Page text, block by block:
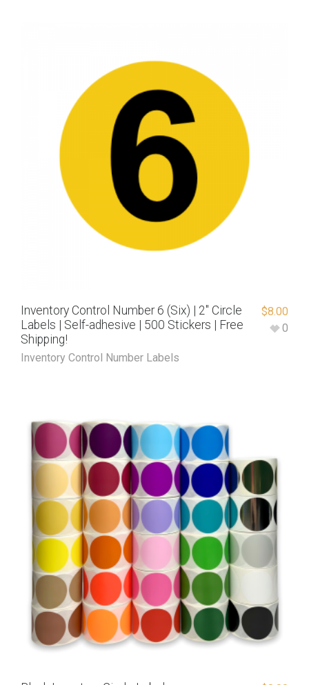
Inventory Control Number 6 (Six) | 2″ Circle
Labels | Self-adhesive | 500 Stickers | Free
Shipping!
Inventory Control Number Labels
$8.00
0